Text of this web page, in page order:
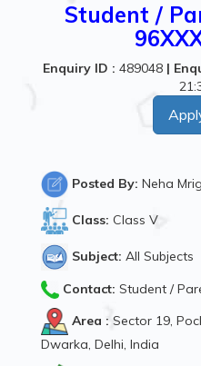
Student /
Enquiry ID : 489048 |
Posted By: Neha Mrig
Class: Class V
Subject: All Subjects
Contact: Student /
Area : Sector 19,
Dwarka, Delhi, India